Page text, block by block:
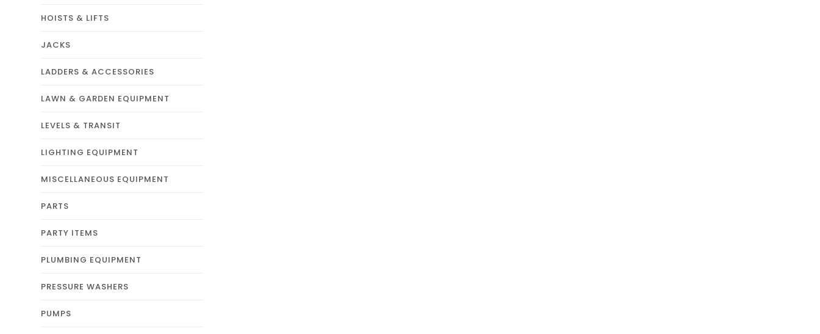
HOISTS & LIFTS
JACKS
LADDERS & ACCESSORIES
LAWN & GARDEN EQUIPMENT
LEVELS & TRANSIT
LIGHTING EQUIPMENT
MISCELLANEOUS EQUIPMENT
PARTS
PARTY ITEMS
PLUMBING EQUIPMENT
PRESSURE WASHERS
PUMPS